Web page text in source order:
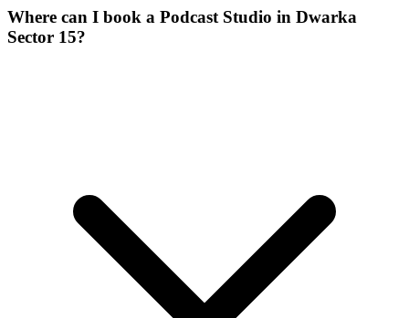
Where can I book a Podcast Studio in Dwarka
Sector 15?